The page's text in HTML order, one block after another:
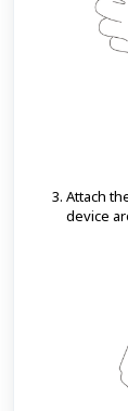
Attach
device